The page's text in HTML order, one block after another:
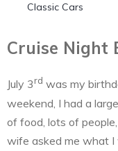
Classic Cars
Cruise Night
July 3rd was my
weekend, I had a
of food, lots of
wife asked me what I